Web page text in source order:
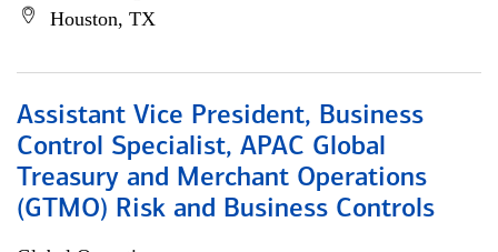
Houston, TX
Assistant Vice President, Business
Control Specialist, APAC Global
Treasury and Merchant Operations
(GTMO) Risk and Business Controls